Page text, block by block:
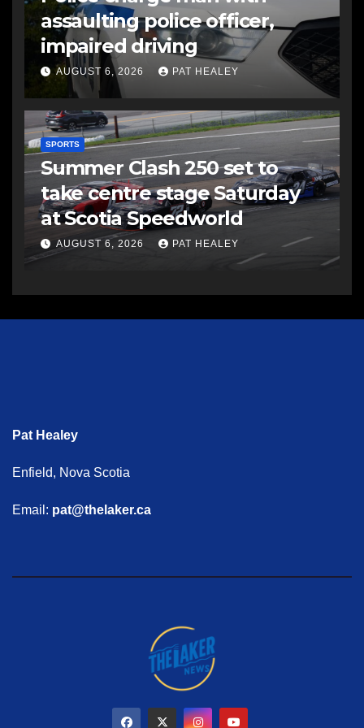
assaulting police officer,
impaired driving
AUGUST 6, 2026 PAT HEALEY
SPORTS
Summer Clash 250 set to
take centre stage Saturday
at Scotia Speedworld
AUGUST 6, 2026 PAT HEALEY
Pat Healey
Enfield, Nova Scotia
Email: pat@thelaker.ca